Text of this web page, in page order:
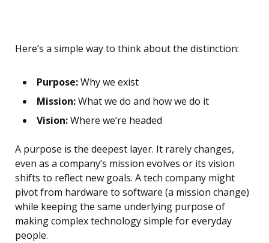
Here’s a simple way to think about the distinction:
Purpose:Why we exist
Mission:What we do and how we do it
Vision:Where we’re headed
A purpose is the deepest layer. It rarely changes,
even as a company’s mission evolves or its vision
shifts to reflect new goals. A tech company might
pivot from hardware to software (a mission change)
while keeping the same underlying purpose of
making complex technology simple for everyday
people.